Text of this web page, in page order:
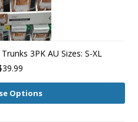
3PK AU Sizes: S-XL
Options